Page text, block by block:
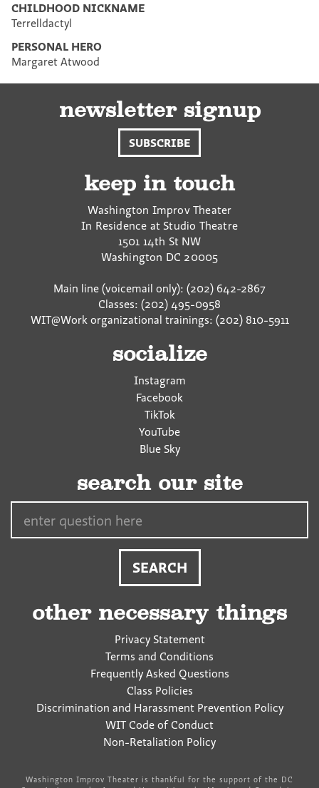
CHILDHOOD NICKNAME
Terrelldactyl
PERSONAL HERO
Margaret Atwood
newsletter signup
SUBSCRIBE
keep in touch
Washington Improv Theater
In Residence at Studio Theatre
1501 14th St NW
Washington DC 20005
Main line (voicemail only): (202) 642-2867
Classes: (202) 495-0958
WIT@Work organizational trainings: (202) 810-5911
socialize
Instagram
Facebook
TikTok
YouTube
Blue Sky
search our site
other necessary things
Privacy Statement
Terms and Conditions
Frequently Asked Questions
Class Policies
Discrimination and Harassment Prevention Policy
WIT Code of Conduct
Non-Retaliation Policy
Washington Improv Theater is thankful for the support of the DC